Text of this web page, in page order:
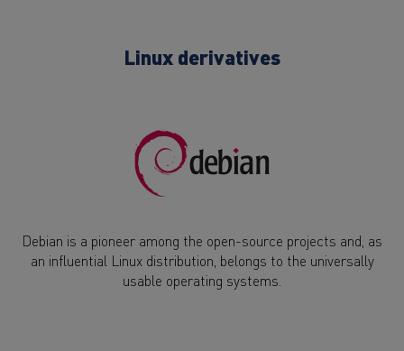
Linux derivatives
Debian is a pioneer among the open-source projects and, as
an influential Linux distribution, belongs to the universally
usable operating systems.